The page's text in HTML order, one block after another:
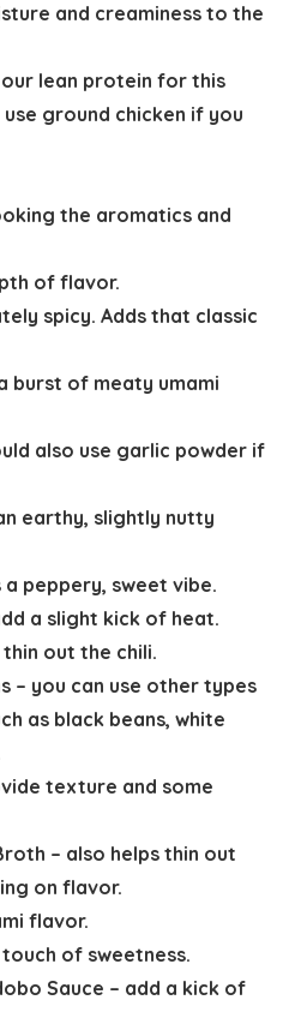
and creaminess to the
our lean protein for this
ground chicken if you
the aromatics and
of flavor.
spicy. Adds that classic
burst of meaty umami
also use garlic powder if
earthy, slightly nutty
a peppery, sweet vibe.
a slight kick of heat.
thin out the chili.
– you can use other types
as black beans, white
texture and some
– also helps thin out
on flavor.
flavor.
touch of sweetness.
Sauce – add a kick of